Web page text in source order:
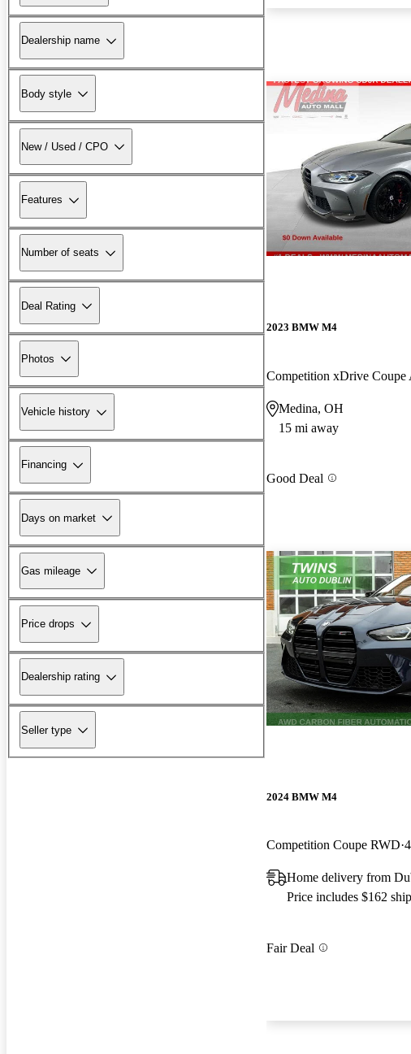
Dealership name
Body style
New / Used / CPO
Features
Number of seats
Deal Rating
Photos
Vehicle history
Financing
Days on market
Gas mileage
Price drops
Dealership rating
Seller type
2023 BMW M4
Competition xDrive Coupe
Medina, OH
15 mi away
Good Deal
2024 BMW M4
Competition Coupe RWD
Home delivery from
Price includes $162
Fair Deal